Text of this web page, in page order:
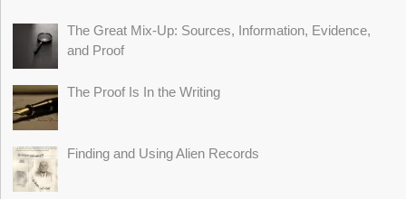
The Great Mix-Up: Sources, Information, Evidence,
and Proof
The Proof Is In the Writing
Finding and Using Alien Records